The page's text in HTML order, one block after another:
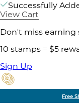
Successfully
View Cart
Don't miss earning
10 stamps = $5
Sign Up
Free